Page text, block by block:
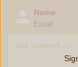
Name
Email